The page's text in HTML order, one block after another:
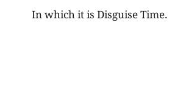
In which it is Disguise Time.